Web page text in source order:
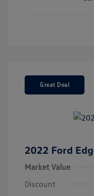
Great Deal
2022 Ford
Market Value
Discount